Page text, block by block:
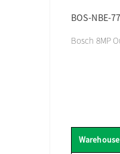
BOS-NBE-
Bosch 8MP
Warehouse